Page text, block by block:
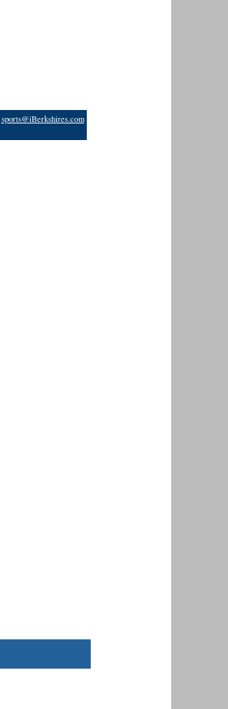
sports@iBerkshires.com